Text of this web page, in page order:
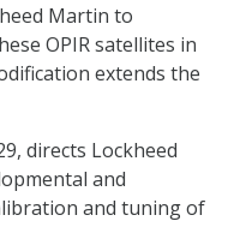
Martin to
OPIR satellites in
extends the
directs Lockheed
and
and tuning of